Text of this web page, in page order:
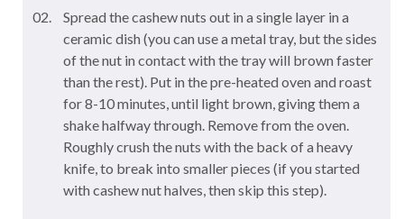
Spread the cashew nuts out in a single layer in a
ceramic dish (you can use a metal tray, but the sides
of the nut in contact with the tray will brown faster
than the rest). Put in the pre-heated oven and roast
for 8-10 minutes, until light brown, giving them a
shake halfway through. Remove from the oven.
Roughly crush the nuts with the back of a heavy
knife, to break into smaller pieces (if you started
with cashew nut halves, then skip this step).